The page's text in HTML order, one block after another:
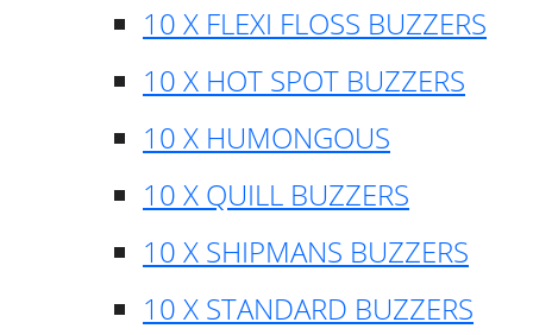
10 X FLEXI FLOSS BUZZERS
10 X HOT SPOT BUZZERS
10 X HUMONGOUS
10 X QUILL BUZZERS
10 X SHIPMANS BUZZERS
10 X STANDARD BUZZERS